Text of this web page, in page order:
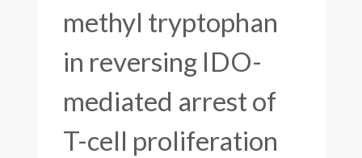
methyl tryptophan
in reversing IDO-
mediated arrest of
T-cell proliferation